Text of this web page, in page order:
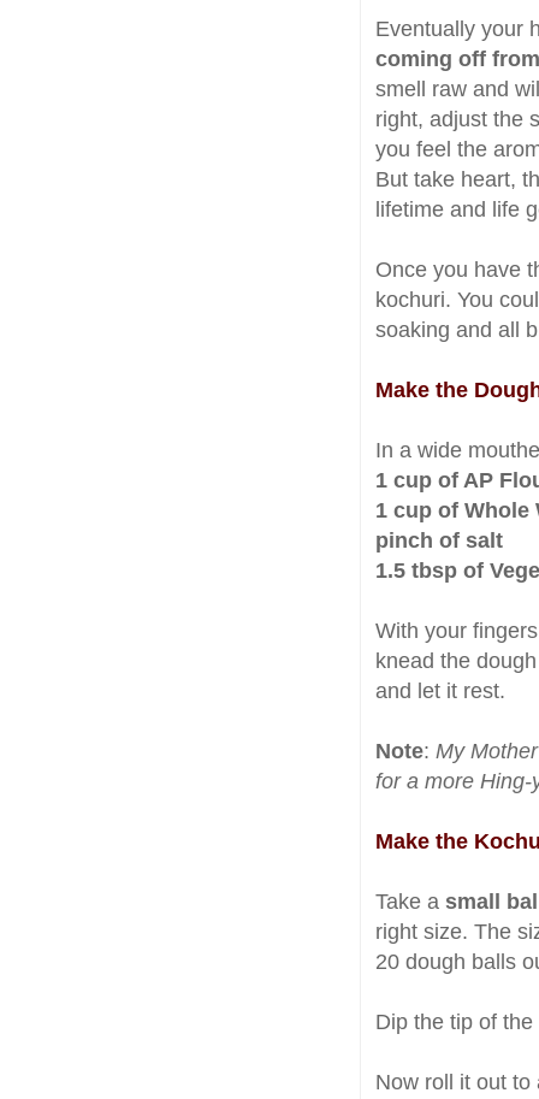
Eventually your
coming off
smell raw and
right, adjust the
you feel the
But take heart,
lifetime and life
Once you have
kochuri. You
soaking and all
Make the
In a wide
1 cup of AP
1 cup of Whole
pinch of salt
1.5 tbsp of
With your
knead the
and let it rest.
Note: My
for a more Hing-
Make the
Take a small
right size. The
20 dough balls
Dip the tip of
Now roll it out to